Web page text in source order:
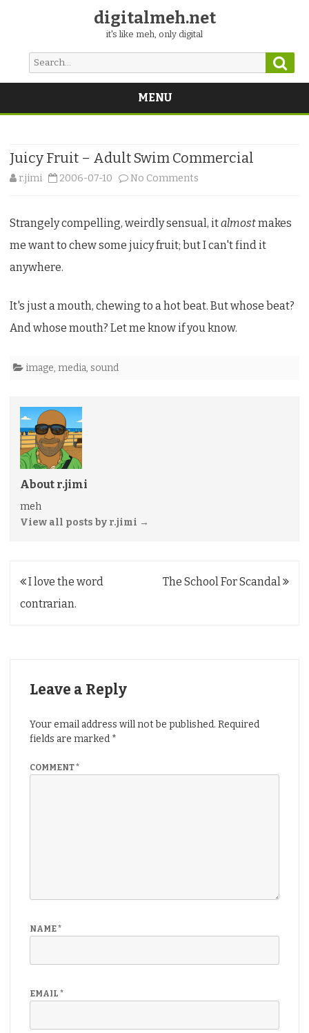
digitalmeh.net
it's like meh, only digital
Search
for:
MENU
Skip
Juicy Fruit – Adult Swim Commercial
r.jimi 2006-07-10 No Comments
Fruit
–
Commercial
Strangely compelling, weirdly sensual, italmostmakes
me want to chew some juicy fruit; but I can't find it
anywhere.
It's just a mouth, chewing to a hot beat. But whose beat?
And whose mouth? Let me know if you know.
image, media, sound
About r.jimi
meh
View all posts by r.jimi →
Post
navigation
I love the word
contrarian.
The School For Scandal
Leave a Reply
Your email address will not be published. Required
fields are marked *
COMMENT*
NAME*
EMAIL *